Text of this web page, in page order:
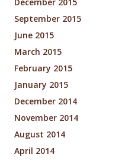
September 2015
June 2015
March 2015
February 2015
January 2015
December 2014
November 2014
August 2014
April 2014